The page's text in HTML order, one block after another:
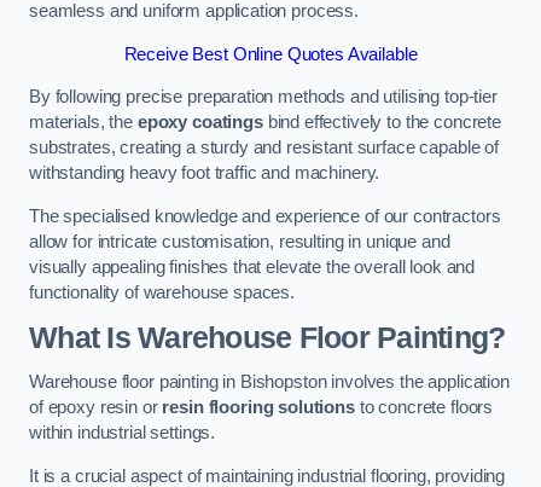
seamless and uniform application process.
Receive Best Online Quotes Available
By following precise preparation methods and utilising top-tier
materials, the epoxy coatingsbind effectively to the concrete
substrates, creating a sturdy and resistant surface capable of
withstanding heavy foot traffic and machinery.
The specialised knowledge and experience of our contractors
allow for intricate customisation, resulting in unique and
visually appealing finishes that elevate the overall look and
functionality of warehouse spaces.
What Is Warehouse Floor Painting?
Warehouse floor painting in Bishopston involves the application
of epoxy resin or resin flooring solutionsto concrete floors
within industrial settings.
It is a crucial aspect of maintaining industrial flooring, providing